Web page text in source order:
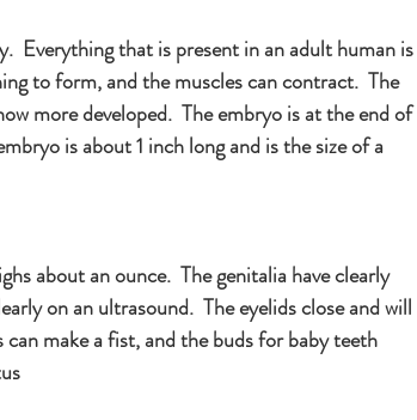
Everything that is present in an adult human is
to form, and the muscles can contract.  The
more developed.  The embryo is at the end of
is about 1 inch long and is the size of a
about an ounce.  The genitalia have clearly
on an ultrasound.  The eyelids close and will
make a fist, and the buds for baby teeth